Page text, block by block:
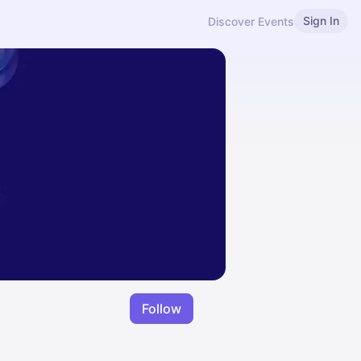
Discover Events Sign In
Follow